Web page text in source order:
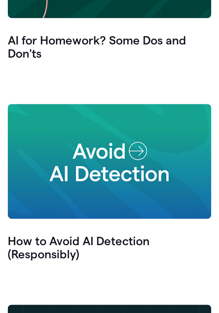
AI for Homework? Some Dos and
Don'ts
How to Avoid AI Detection
(Responsibly)